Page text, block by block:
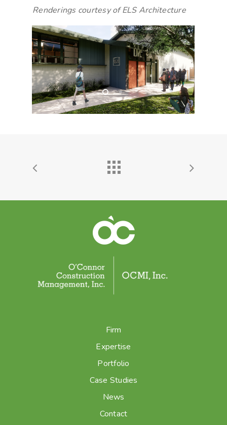
Renderings courtesy of ELS Architecture
Firm
Expertise
Portfolio
Case Studies
News
Contact